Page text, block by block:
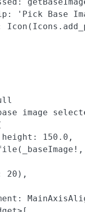
'Pick Base
image
150.0,
20),